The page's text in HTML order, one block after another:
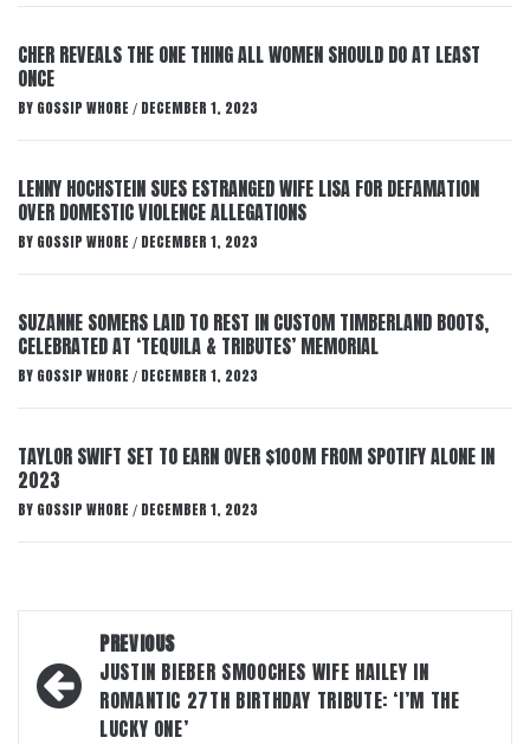
CHER REVEALS THE ONE THING ALL WOMEN SHOULD DO AT LEAST
ONCE
BY GOSSIP WHORE / DECEMBER 1, 2023
LENNY HOCHSTEIN SUES ESTRANGED WIFE LISA FOR DEFAMATION
OVER DOMESTIC VIOLENCE ALLEGATIONS
BY GOSSIP WHORE / DECEMBER 1, 2023
SUZANNE SOMERS LAID TO REST IN CUSTOM TIMBERLAND BOOTS,
CELEBRATED AT ‘TEQUILA & TRIBUTES’ MEMORIAL
BY GOSSIP WHORE / DECEMBER 1, 2023
TAYLOR SWIFT SET TO EARN OVER $100M FROM SPOTIFY ALONE IN
2023
BY GOSSIP WHORE / DECEMBER 1, 2023
navigation
PREVIOUS
JUSTIN BIEBER SMOOCHES WIFE HAILEY IN
ROMANTIC 27TH BIRTHDAY TRIBUTE: ‘I’M THE
LUCKY ONE’